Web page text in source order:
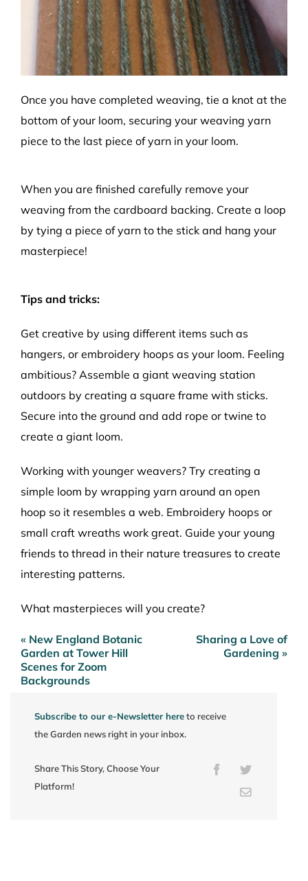
Once you have completed weaving, tie a knot at the
bottom of your loom, securing your weaving yarn
piece to the last piece of yarn in your loom.
When you are finished carefully remove your
weaving from the cardboard backing. Create a loop
by tying a piece of yarn to the stick and hang your
masterpiece!
Tips and tricks:
Get creative by using different items such as
hangers, or embroidery hoops as your loom. Feeling
ambitious? Assemble a giant weaving station
outdoors by creating a square frame with sticks.
Secure into the ground and add rope or twine to
create a giant loom.
Working with younger weavers? Try creating a
simple loom by wrapping yarn around an open
hoop so it resembles a web. Embroidery hoops or
small craft wreaths work great. Guide your young
friends to thread in their nature treasures to create
interesting patterns.
What masterpieces will you create?
Post
navigation
« New England Botanic
Garden at Tower Hill
Scenes for Zoom
Backgrounds
Sharing a Love of
Gardening »
Subscribe to our e-Newsletter hereto receive
the Garden news right in your inbox.
Share This Story, Choose Your
Platform!
FacebookTwitter
Email